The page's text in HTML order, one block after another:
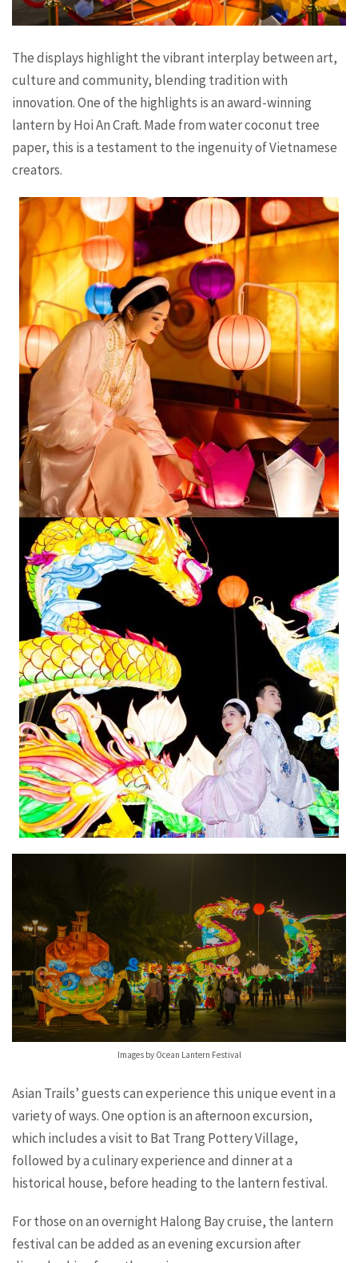
The displays highlight the vibrant interplay between art,
culture and community, blending tradition with
innovation. One of the highlights is an award-winning
lantern by Hoi An Craft. Made from water coconut tree
paper, this is a testament to the ingenuity of Vietnamese
creators.
Images by Ocean Lantern Festival
Asian Trails’ guests can experience this unique event in a
variety of ways. One option is an afternoon excursion,
which includes a visit to Bat Trang Pottery Village,
followed by a culinary experience and dinner at a
historical house, before heading to the lantern festival.
For those on an overnight Halong Bay cruise, the lantern
festival can be added as an evening excursion after